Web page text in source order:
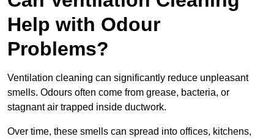
Help with Odour
Problems?
Ventilation cleaning can significantly reduce unpleasant
smells. Odours often come from grease, bacteria, or
stagnant air trapped inside ductwork.
Over time, these smells can spread into offices, kitchens,